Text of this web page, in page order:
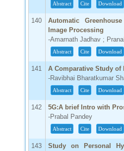
Abstract Cite Download
140
Automatic
Image Processing
-Amarnath Jadhav ;
Abstract Cite Download
141
A Comparative Study
-Ravibhai Bharatkumar
Abstract Cite Download
142
5G:A brief Intro with
-Prabal Pandey
Abstract Cite Download
143
Study on Personal